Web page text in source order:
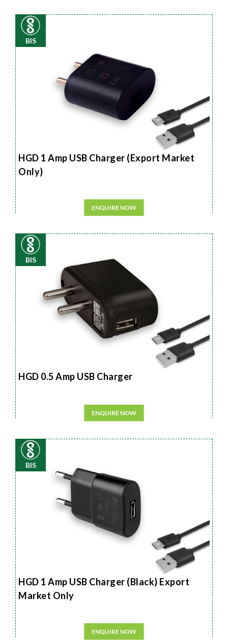
BIS
HGD 1 Amp USB Charger (Export Market
Only)
ENQUIRE NOW
BIS
HGD 0.5 Amp USB Charger
ENQUIRE NOW
BIS
HGD 1 Amp USB Charger (Black) Export
Market Only
ENQUIRE NOW